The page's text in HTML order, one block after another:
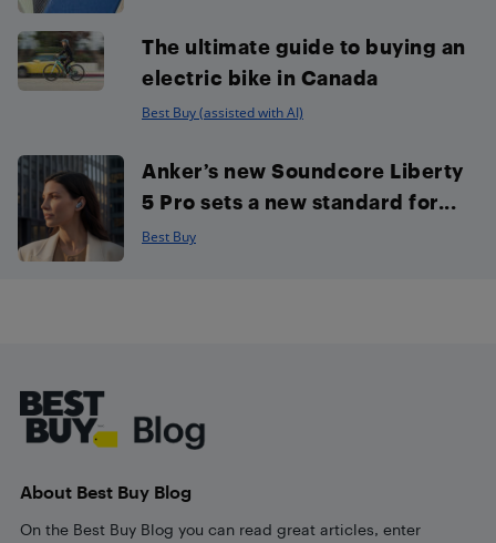
The ultimate guide to buying an
electric bike in Canada
Best Buy (assisted with AI)
Anker’s new Soundcore Liberty
5 Pro sets a new standard for...
Best Buy
About Best Buy Blog
On the Best Buy Blog you can read great articles, enter